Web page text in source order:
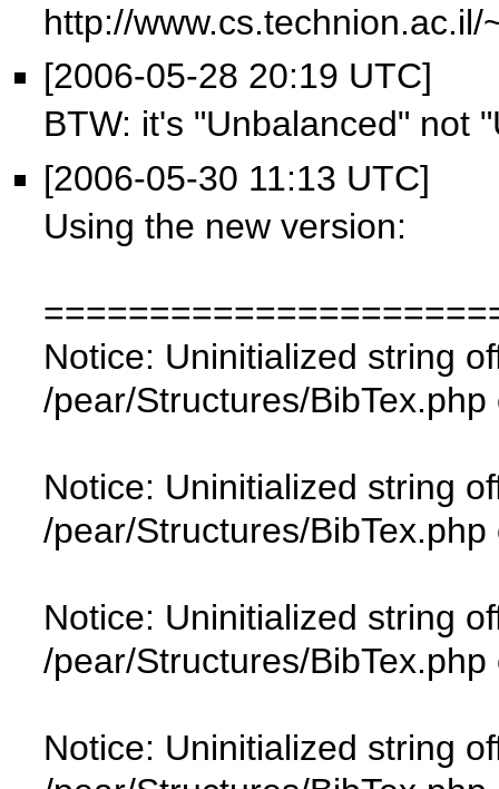
http://
[2006-05-28 20:19 UTC]
BTW: it's "Unbalanced" not
[2006-05-30 11:13 UTC]
Using the new version:
Notice: Uninitialized string
/pear/Structures/
Notice: Uninitialized string
/pear/Structures/
Notice: Uninitialized string
/pear/Structures/
Notice: Uninitialized string